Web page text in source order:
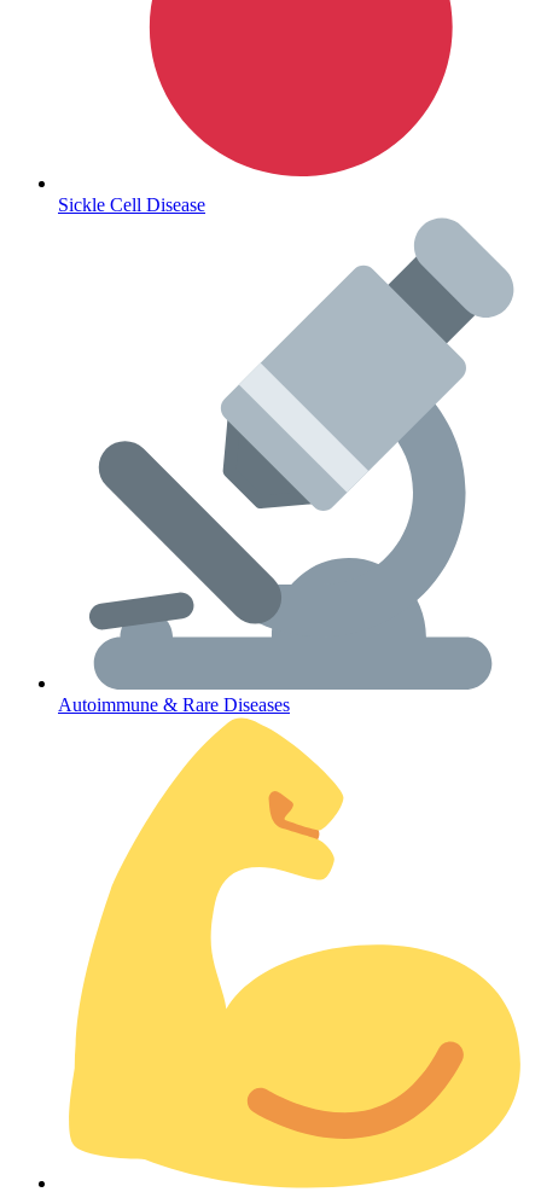
Lifestyle Health Challenges
Coordinated Care Team
Impact Stories
Press Room
Sickle Cell Disease
Autoimmune & Rare Diseases